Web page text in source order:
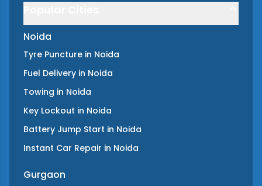
Noida
Tyre Puncture in Noida
Fuel Delivery in Noida
Towing in Noida
Key Lockout in Noida
Battery Jump Start in Noida
Instant Car Repair in Noida
Gurgaon